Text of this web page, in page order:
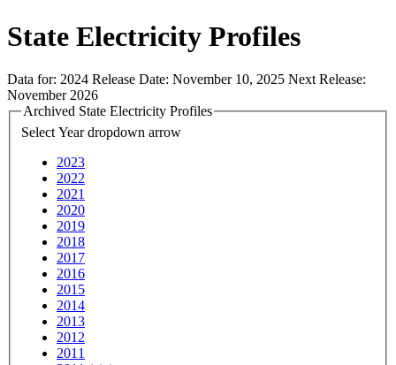
State Electricity Profiles
Data for: 2024 Release Date: November 10, 2025 Next Release:
November 2026
Archived State Electricity Profiles
Select Year dropdown arrow
2023
2022
2021
2020
2019
2018
2017
2016
2015
2014
2013
2012
2011